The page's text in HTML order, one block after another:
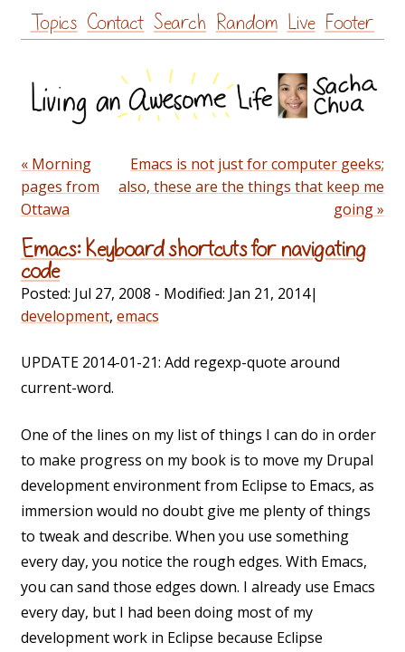
Skip
to
Topics Contact Search Random Live Footer
« Morning
pages from
Ottawa
Emacs is not just for computer geeks;
also, these are the things that keep me
going »
Emacs: Keyboard shortcuts for navigating
code
Posted: Jul 27, 2008 - Modified: Jan 21, 2014|
development, emacs
UPDATE 2014-01-21: Add regexp-quote around
current-word.
One of the lines on my list of things I can do in order
to make progress on my book is to move my Drupal
development environment from Eclipse to Emacs, as
immersion would no doubt give me plenty of things
to tweak and describe. When you use something
every day, you notice the rough edges. With Emacs,
you can sand those edges down. I already use Emacs
every day, but I had been doing most of my
development work in Eclipse because Eclipse